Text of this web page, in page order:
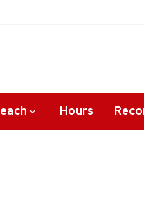
Hours